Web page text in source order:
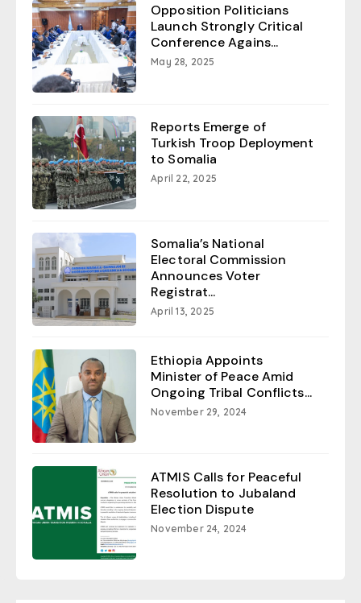
Opposition Politicians
Launch Strongly Critical
Conference Agains...
May 28, 2025
Reports Emerge of
Turkish Troop Deployment
to Somalia
April 22, 2025
Somalia’s National
Electoral Commission
Announces Voter
Registrat...
April 13, 2025
Ethiopia Appoints
Minister of Peace Amid
Ongoing Tribal Conflicts...
November 29, 2024
ATMIS Calls for Peaceful
Resolution to Jubaland
Election Dispute
November 24, 2024